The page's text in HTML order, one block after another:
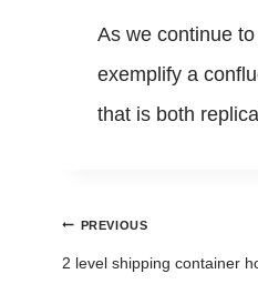
As we continue
exemplify a
that is both
Post
PREVIOUS
2 level shipping container